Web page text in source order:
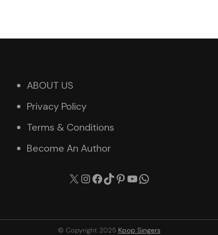
ABOUT US
Privacy Policy
Terms & Conditions
Become An Author
X Instagram
Facebook
TikTok
Pinterest
YouTube
© Copyright 2025 Kpop Singers